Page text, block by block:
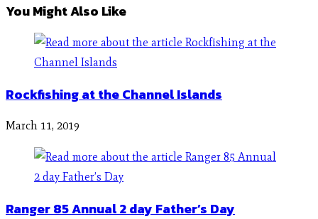
You Might Also Like
Rockfishing at the Channel Islands
March 11, 2019
Ranger 85 Annual 2 day Father’s Day